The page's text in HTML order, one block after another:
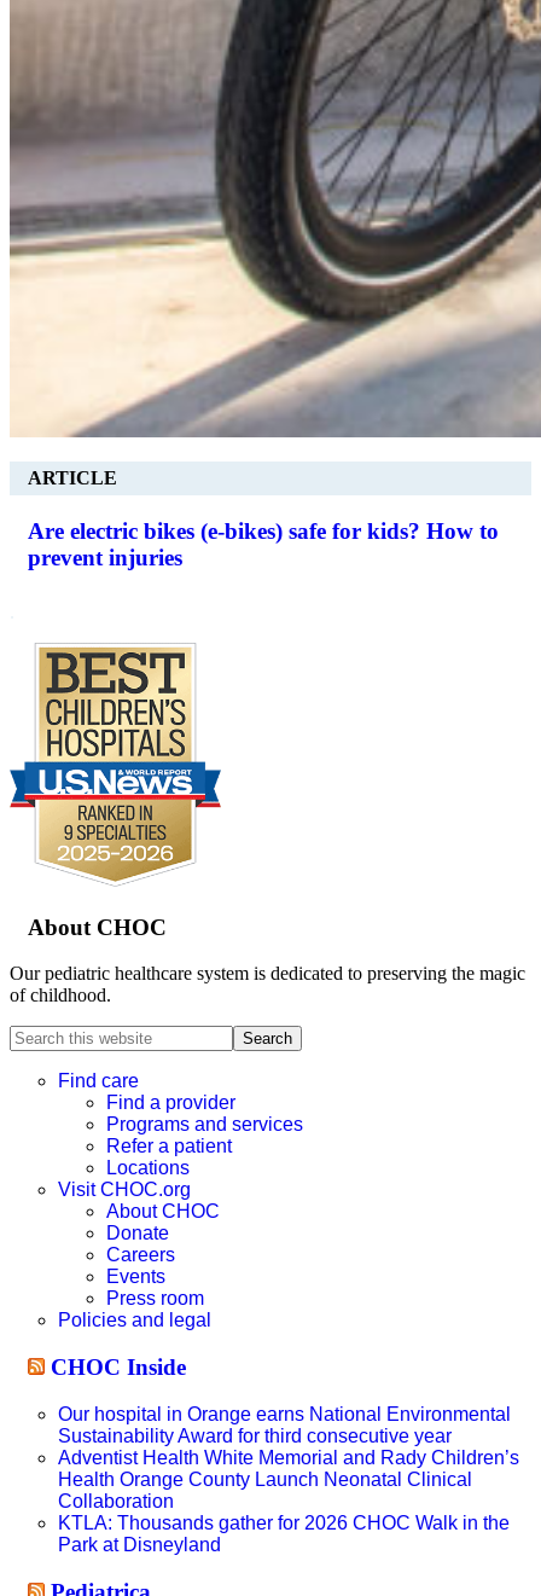
ARTICLE
Are electric bikes (e-bikes) safe for kids? How to
prevent injuries
Footer
About CHOC
Our pediatric healthcare system is dedicated to preserving the magic
of childhood.
Search
this
websiteFind care
Find a provider
Programs and services
Refer a patient
Locations
Visit CHOC.org
About CHOC
Donate
Careers
Events
Press room
Policies and legal
CHOC Inside
Our hospital in Orange earns National Environmental
Sustainability Award for third consecutive year
Adventist Health White Memorial and Rady Children’s
Health Orange County Launch Neonatal Clinical
Collaboration
KTLA: Thousands gather for 2026 CHOC Walk in the
Park at Disneyland